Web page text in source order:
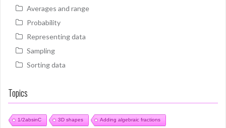
Averages and range
Probability
Representing data
Sampling
Sorting data
Topics
1/2absinC 3D shapes Adding algebraic fractions